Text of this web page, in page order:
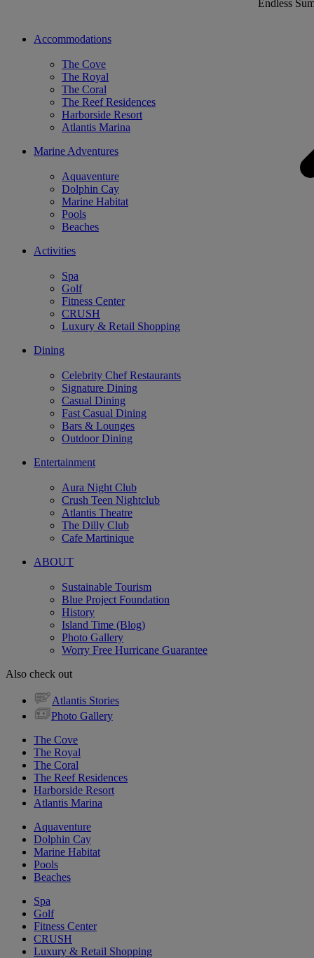
Endless
Accommodations
The Cove
The Royal
The Coral
The Reef Residences
Harborside Resort
Atlantis Marina
Marine Adventures
Aquaventure
Dolphin Cay
Marine Habitat
Pools
Beaches
Activities
Spa
Golf
Fitness Center
CRUSH
Luxury & Retail Shopping
Dining
Celebrity Chef Restaurants
Signature Dining
Casual Dining
Fast Casual Dining
Bars & Lounges
Outdoor Dining
Entertainment
Aura Night Club
Crush Teen Nightclub
Atlantis Theatre
The Dilly Club
Cafe Martinique
ABOUT
Sustainable Tourism
Blue Project Foundation
History
Island Time (Blog)
Photo Gallery
Worry Free Hurricane Guarantee
Also check out
Atlantis Stories
Photo Gallery
The Cove
The Royal
The Coral
The Reef Residences
Harborside Resort
Atlantis Marina
Aquaventure
Dolphin Cay
Marine Habitat
Pools
Beaches
Spa
Golf
Fitness Center
CRUSH
Luxury & Retail Shopping